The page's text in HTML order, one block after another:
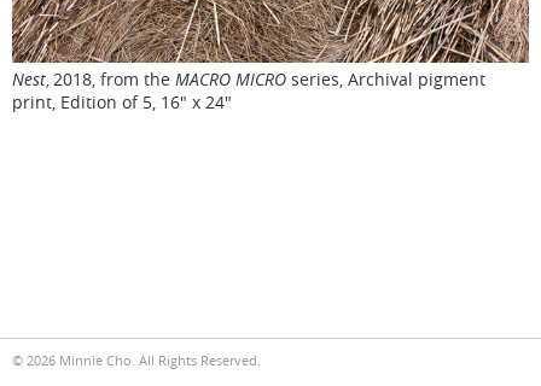
Nest, 2018, from the MACRO MICRO series, Archival pigment
print, Edition of 5, 16" x 24"
© 2026 Minnie Cho. All Rights Reserved.